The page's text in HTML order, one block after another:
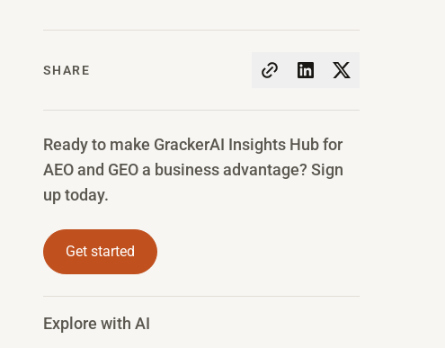
SHARE
Ready to make GrackerAI Insights Hub for
AEO and GEO a business advantage? Sign
up today.
Get started
Explore with AI